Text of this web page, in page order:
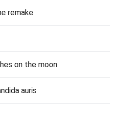
remake
on the moon
auris